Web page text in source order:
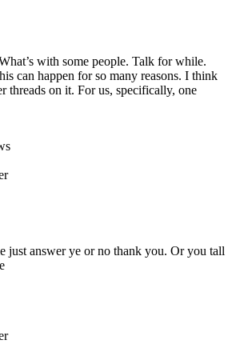
with some people. Talk for while.
can happen for so many reasons. I think
threads on it. For us, specifically, one
just answer ye or no thank you. Or you tall